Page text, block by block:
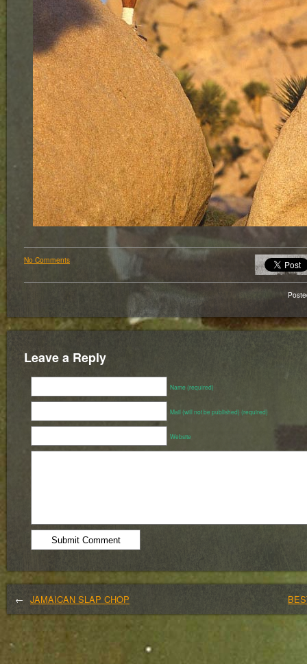
No Comments
Leave a Reply
Name (required)
Mail (will not be published) (required)
Website
← JAMAICAN SLAP CHOP